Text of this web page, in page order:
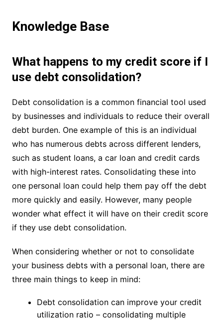
Knowledge Base
What happens to my credit score if I
use debt consolidation?
Debt consolidation is a common financial tool used
by businesses and individuals to reduce their overall
debt burden. One example of this is an individual
who has numerous debts across different lenders,
such as student loans, a car loan and credit cards
with high-interest rates. Consolidating these into
one personal loan could help them pay off the debt
more quickly and easily. However, many people
wonder what effect it will have on their credit score
if they use debt consolidation.
When considering whether or not to consolidate
your business debts with a personal loan, there are
three main things to keep in mind:
Debt consolidation can improve your credit
utilization ratio – consolidating multiple